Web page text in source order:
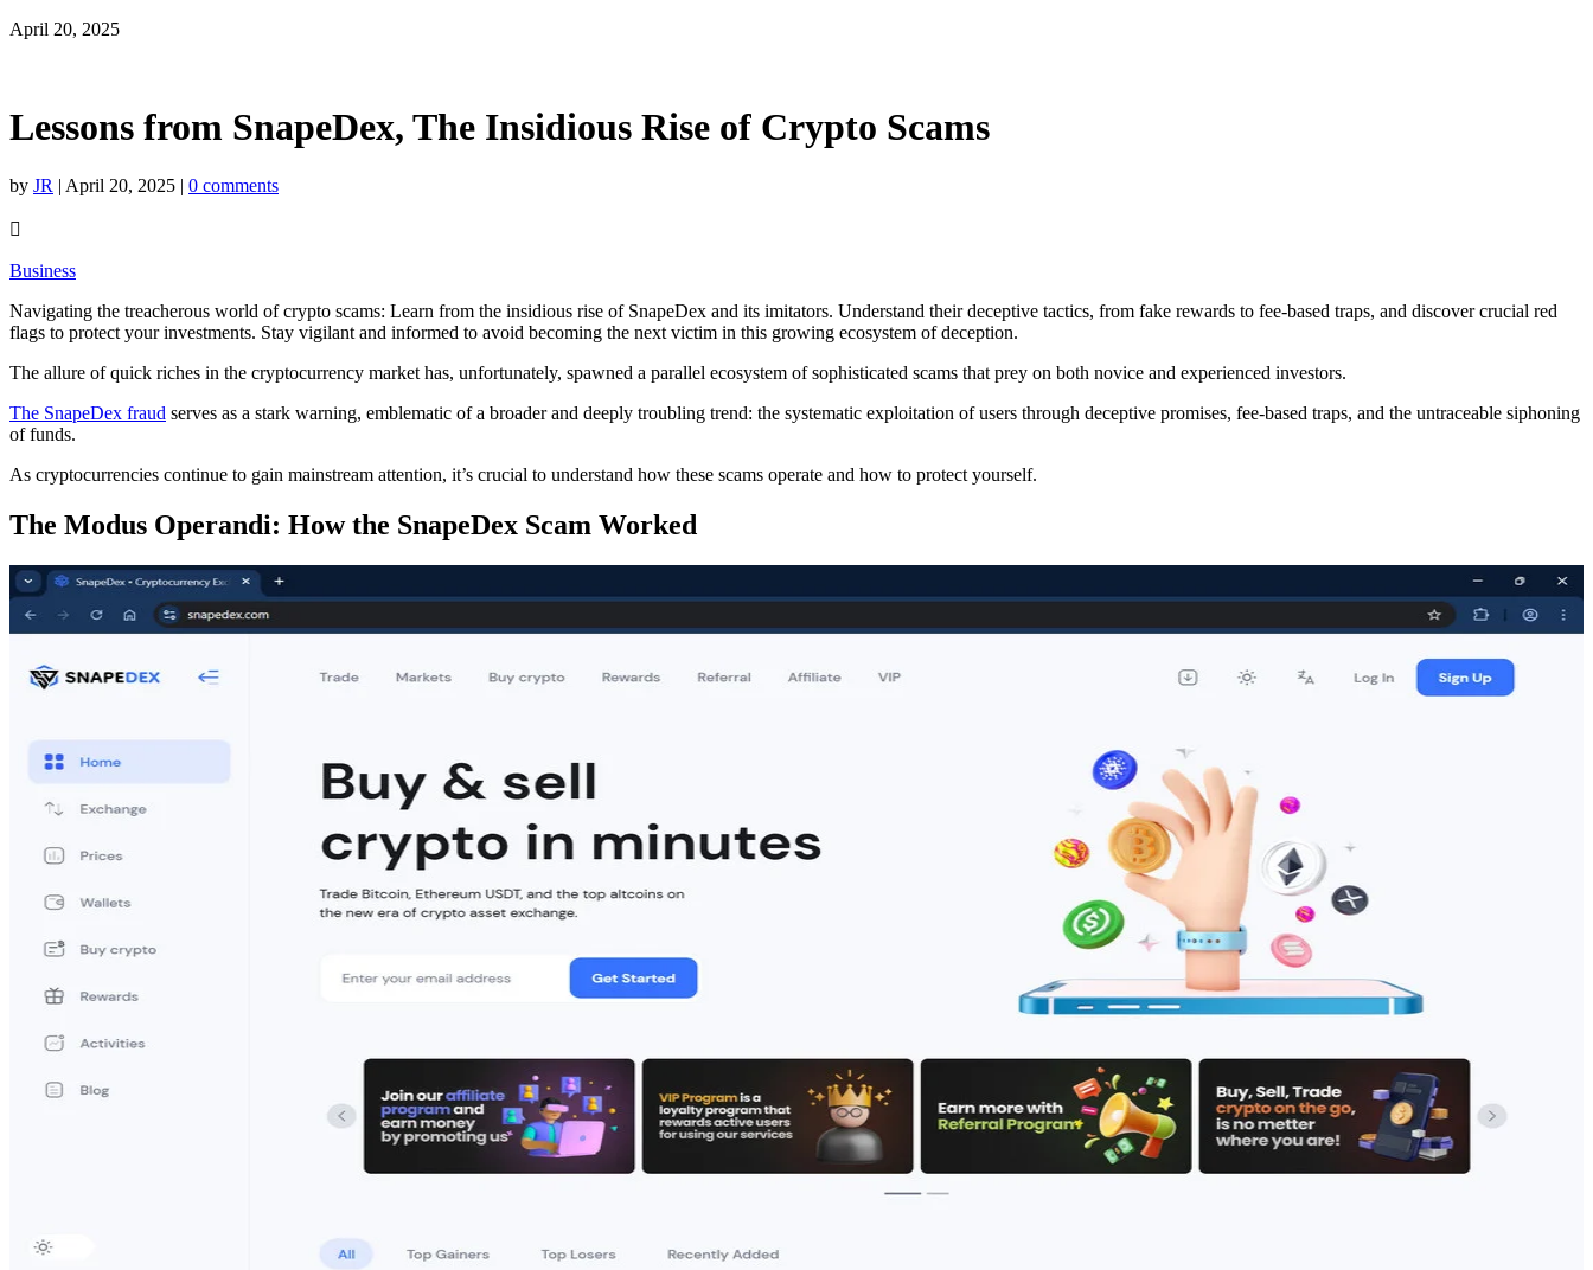
April 20, 2025
Lessons from SnapeDex, The Insidious Rise of Crypto Scams
by JR | April 20, 2025 | 0 comments

Business
Navigating the treacherous world of crypto scams: Learn from the insidious rise of SnapeDex and its imitators. Understand their deceptive tactics, from fake rewards to fee-based traps, and discover crucial red
flags to protect your investments. Stay vigilant and informed to avoid becoming the next victim in this growing ecosystem of deception.
The allure of quick riches in the cryptocurrency market has, unfortunately, spawned a parallel ecosystem of sophisticated scams that prey on both novice and experienced investors.
The SnapeDex fraud serves as a stark warning, emblematic of a broader and deeply troubling trend: the systematic exploitation of users through deceptive promises, fee-based traps, and the untraceable siphoning
of funds.
As cryptocurrencies continue to gain mainstream attention, it’s crucial to understand how these scams operate and how to protect yourself.
The Modus Operandi: How the SnapeDex Scam Worked